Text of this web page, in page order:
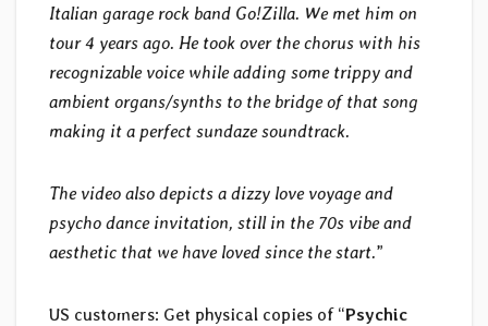
Italian garage rock band Go!Zilla. We met him on
tour 4 years ago. He took over the chorus with his
recognizable voice while adding some trippy and
ambient organs/synths to the bridge of that song
making it a perfect sundaze soundtrack.
The video also depicts a dizzy love voyage and
psycho dance invitation, still in the 70s vibe and
aesthetic that we have loved since the start.”
US customers: Get physical copies of “Psychic